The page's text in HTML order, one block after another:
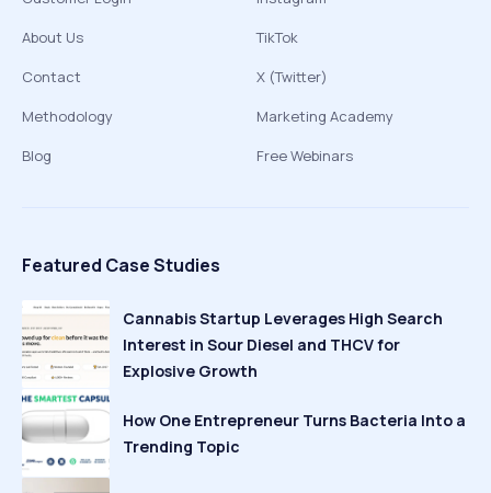
About Us
Contact
Methodology
Blog
TikTok
X (Twitter)
Marketing Academy
Free Webinars
Featured Case Studies
Cannabis Startup Leverages High Search
Interest in Sour Diesel and THCV for
Explosive Growth
How One Entrepreneur Turns Bacteria Into a
Trending Topic